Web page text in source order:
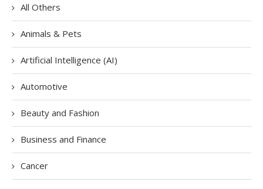
All Others
Animals & Pets
Artificial Intelligence (AI)
Automotive
Beauty and Fashion
Business and Finance
Cancer